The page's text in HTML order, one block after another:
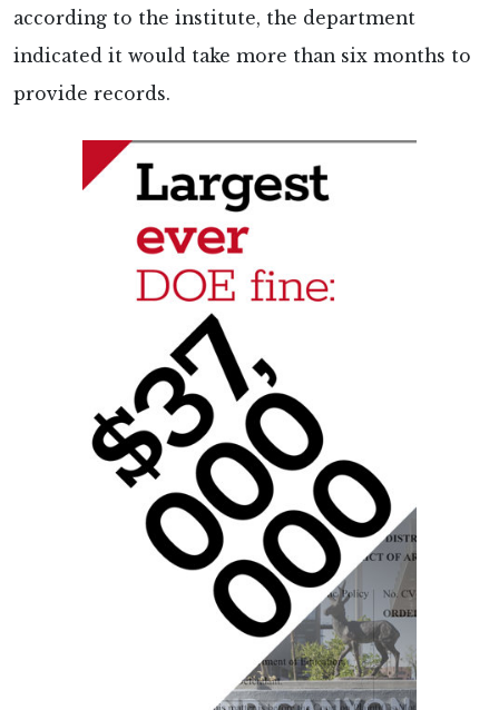
according to the institute, the department
indicated it would take more than six months to
provide records.